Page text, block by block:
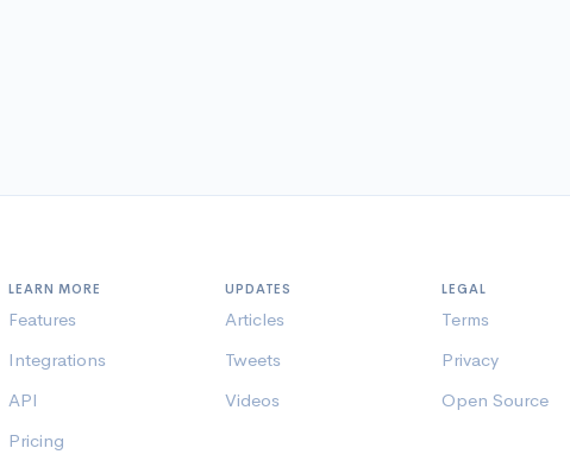
LEARN MORE
Features
Integrations
API
Pricing
UPDATES
Articles
Tweets
Videos
LEGAL
Terms
Privacy
Open Source